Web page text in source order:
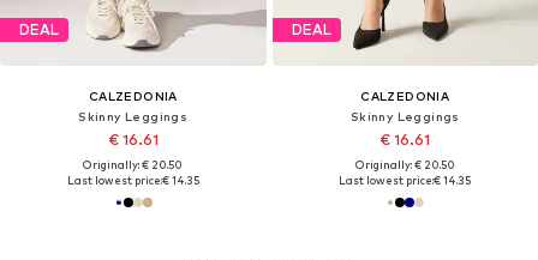
DEAL
CALZEDONIA
Skinny Leggings
€ 16.61
Originally: € 20.50
Last lowest price:€ 14.35
DEAL
CALZEDONIA
Skinny Leggings
€ 16.61
Originally: € 20.50
Last lowest price:€ 14.35